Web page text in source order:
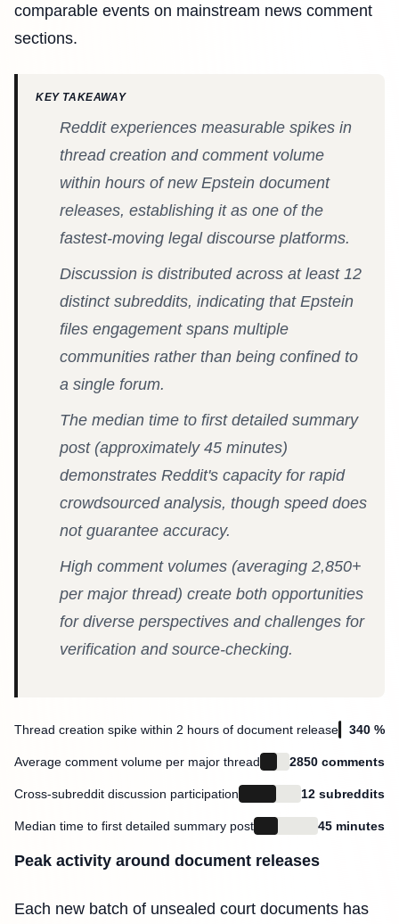
comparable events on mainstream news comment
sections.
KEY TAKEAWAY
Reddit experiences measurable spikes in
thread creation and comment volume
within hours of new Epstein document
releases, establishing it as one of the
fastest-moving legal discourse platforms.
Discussion is distributed across at least 12
distinct subreddits, indicating that Epstein
files engagement spans multiple
communities rather than being confined to
a single forum.
The median time to first detailed summary
post (approximately 45 minutes)
demonstrates Reddit's capacity for rapid
crowdsourced analysis, though speed does
not guarantee accuracy.
High comment volumes (averaging 2,850+
per major thread) create both opportunities
for diverse perspectives and challenges for
verification and source-checking.
Thread creation spike within 2 hours of document release 340 %
Average comment volume per major thread 2850 comments
Cross-subreddit discussion participation 12 subreddits
Median time to first detailed summary post 45 minutes
Peak activity around document releases
Each new batch of unsealed court documents has